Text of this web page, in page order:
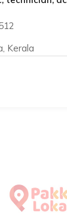
Kerala